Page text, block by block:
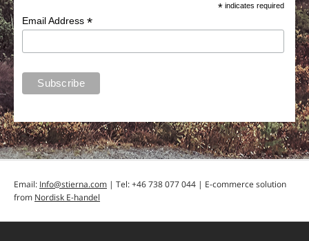
* indicates required
Email Address*
Email: Info@stierna.com | Tel: +46 738 077 044 | E-commerce solution
from Nordisk E-handel